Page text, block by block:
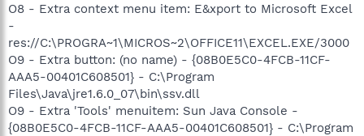
O8 - Extra context menu item: E&xport to Microsoft Excel
-
res://C:\PROGRA~1\MICROS~2\OFFICE11\EXCEL.EXE/3000
O9 - Extra button: (no name) - {08B0E5C0-4FCB-11CF-
AAA5-00401C608501} - C:\Program
Files\Java\jre1.6.0_07\bin\ssv.dll
O9 - Extra 'Tools' menuitem: Sun Java Console -
{08B0E5C0-4FCB-11CF-AAA5-00401C608501} - C:\Program